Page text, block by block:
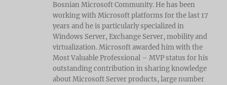
Bosnian Microsoft Community. He has been
working with Microsoft platforms for the last 17
years and he is particularly specialized in
Windows Server, Exchange Server, mobility and
virtualization. Microsoft awarded him with the
Most Valuable Professional – MVP status for his
outstanding contribution in sharing knowledge
about Microsoft Server products, large number